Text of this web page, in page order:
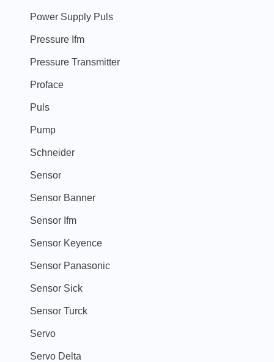
Power Supply Puls
Pressure Ifm
Pressure Transmitter
Proface
Puls
Pump
Schneider
Sensor
Sensor Banner
Sensor Ifm
Sensor Keyence
Sensor Panasonic
Sensor Sick
Sensor Turck
Servo
Servo Delta